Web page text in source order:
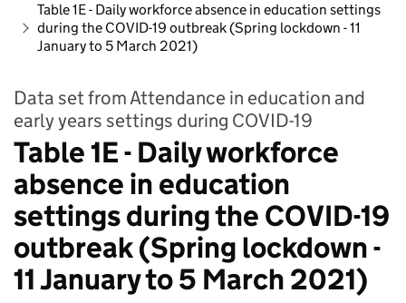
Table 1E - Daily workforce absence in education settings
during the COVID-19 outbreak (Spring lockdown - 11
January to 5 March 2021)
Data set from Attendance in education and
early years settings during COVID-19
Table 1E - Daily workforce
absence in education
settings during the COVID-19
outbreak (Spring lockdown -
11 January to 5 March 2021)